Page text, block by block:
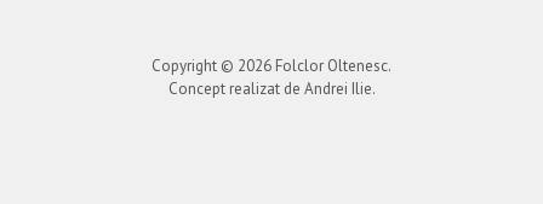
Copyright © 2026 Folclor Oltenesc.
Concept realizat de Andrei Ilie.